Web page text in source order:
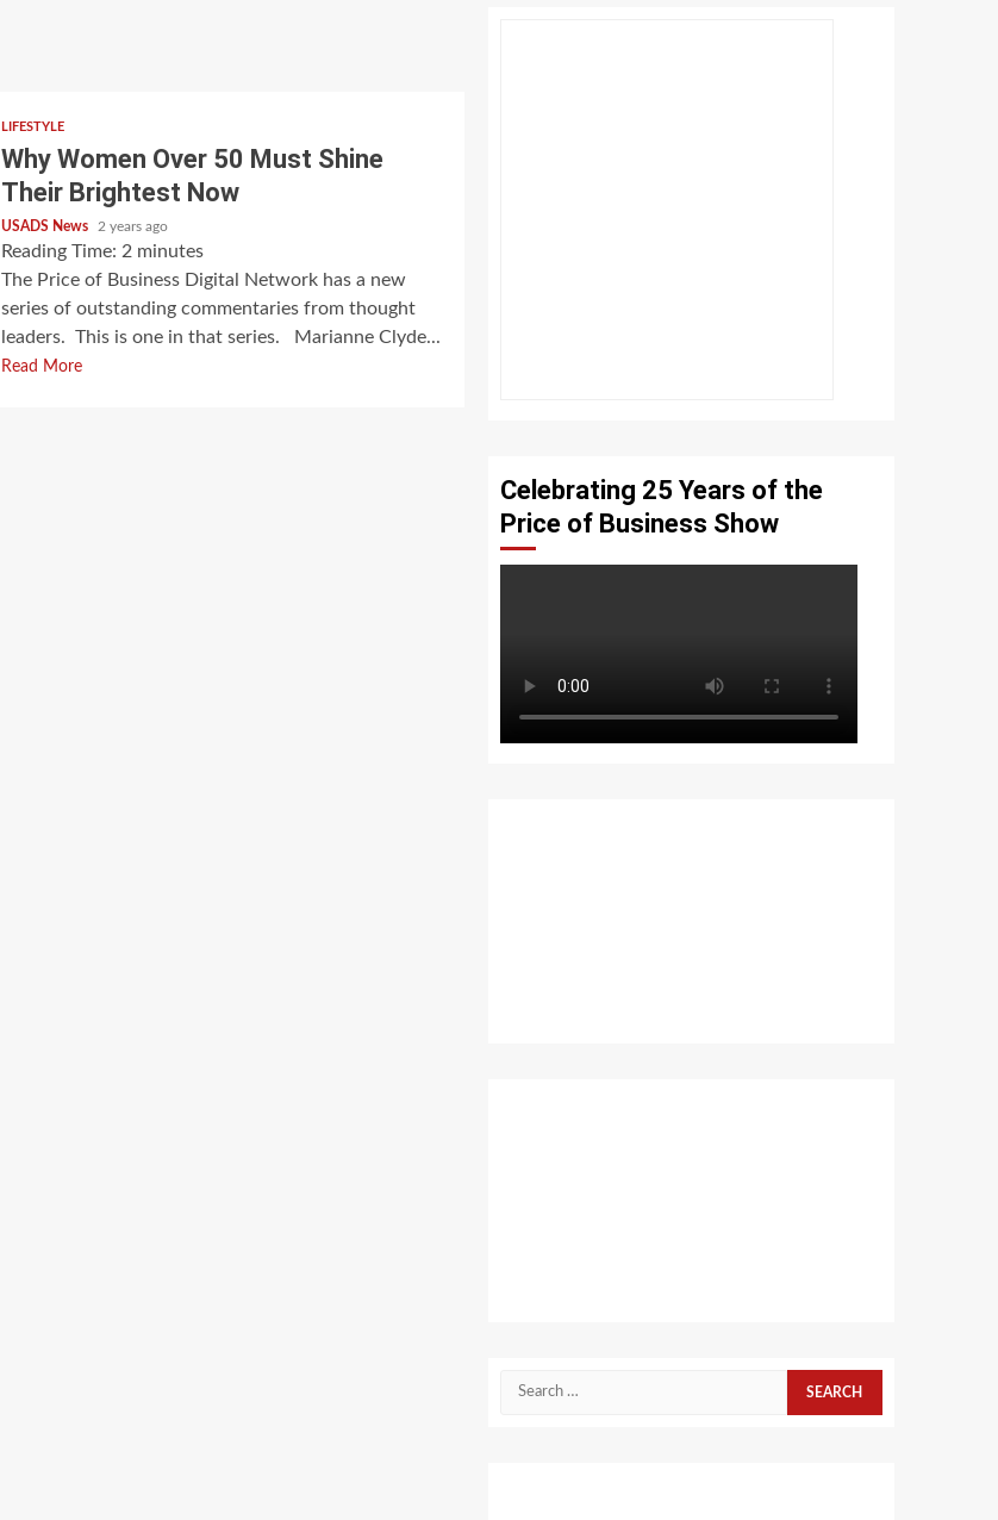
LIFESTYLE
Why Women Over 50 Must Shine
Their Brightest Now
USADS News 2 years ago
Reading Time: 2 minutes
The Price of Business Digital Network has a new
series of outstanding commentaries from thought
leaders. This is one in that series. Marianne Clyde...
Read More
Celebrating 25 Years of the
Price of Business Show
Search